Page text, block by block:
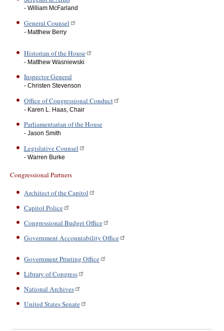
- William McFarland
General Counsel
- Matthew Berry
Historian of the House
- Matthew Wasniewski
Inspector General
- Christen Stevenson
Office of Congressional Conduct
- Karen L. Haas, Chair
Parliamentarian of the House
- Jason Smith
Legislative Counsel
- Warren Burke
Congressional Partners
Architect of the Capitol
Capitol Police
Congressional Budget Office
Government Accountability Office
Government Printing Office
Library of Congress
National Archives
United States Senate